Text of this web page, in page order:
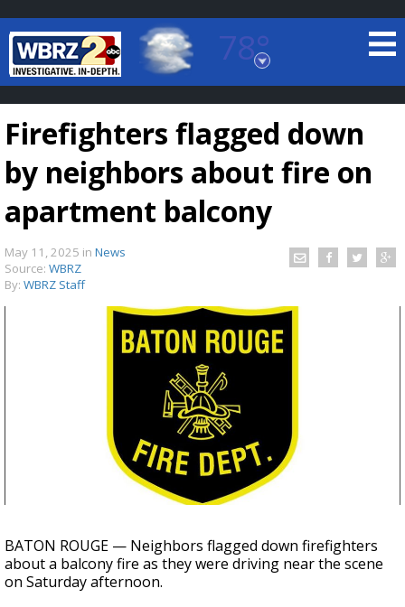
78°
Baton Rouge, Louisiana
7 DAY FORECAST
Strengthening El Nino shaping hurricane
season, major research groups release
updated outlooks
Firefighters flagged down
by neighbors about fire on
apartment balcony
May 11, 2025 in News
Source: WBRZ
By: WBRZ Staff
BATON ROUGE — Neighbors flagged down firefighters
about a balcony fire as they were driving near the scene
on Saturday afternoon.